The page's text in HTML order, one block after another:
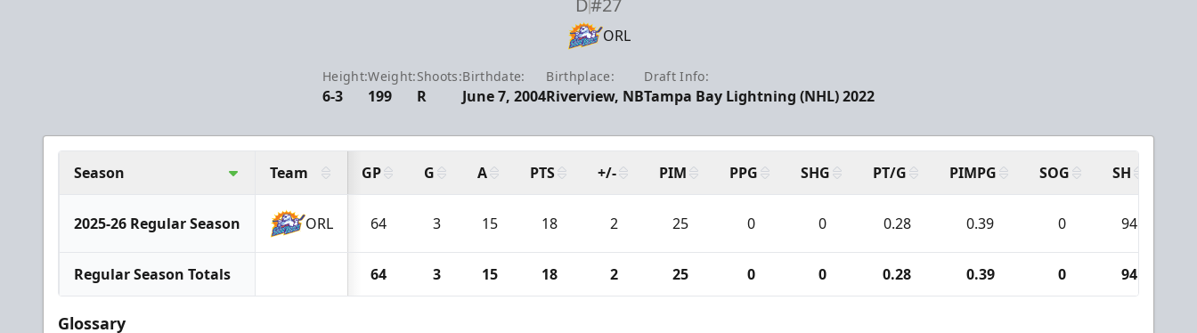
ORL
Height:
6-3
Weight:
199
Shoots:
R
Birthdate:
June 7, 2004
Birthplace:
Riverview, NB
Draft Info:
Tampa Bay Lightning (NHL) 2022
Season Team GP G A PTS +/- PIM PPG SHG PT/G PIMPG SOG SH
2025-26 Regular Season ORL 64 3 15 18 2 25 0 0 0.28 0.39 0 94
Regular Season Totals 64 3 15 18 2 25 0 0 0.28 0.39 0 94
Glossary